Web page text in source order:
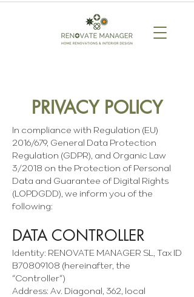
PRIVACY POLICY
In compliance with Regulation (EU)
2016/679, General Data Protection
Regulation (GDPR), and Organic Law
3/2018 on the Protection of Personal
Data and Guarantee of Digital Rights
(LOPDGDD), we inform you of the
following:
DATA CONTROLLER
Identity: RENOVATE MANAGER SL, Tax ID
B70809108 (hereinafter, the
“Controller”)
Address: Av. Diagonal, 362, local